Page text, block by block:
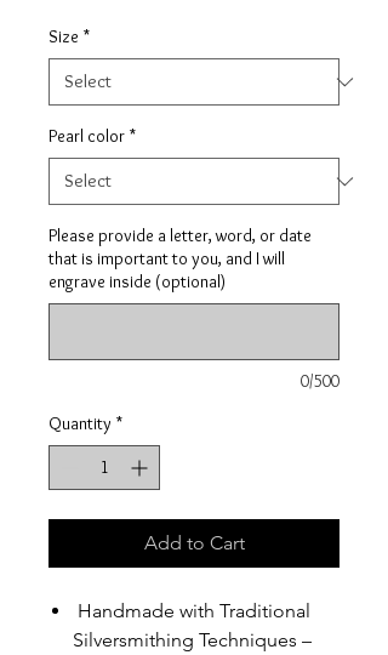
Size *
Pearl color *
Please provide a letter, word, or date
that is important to you, and I will
engrave inside (optional)
0/500
Quantity *
Add to Cart
Handmade with Traditional
Silversmithing Techniques –